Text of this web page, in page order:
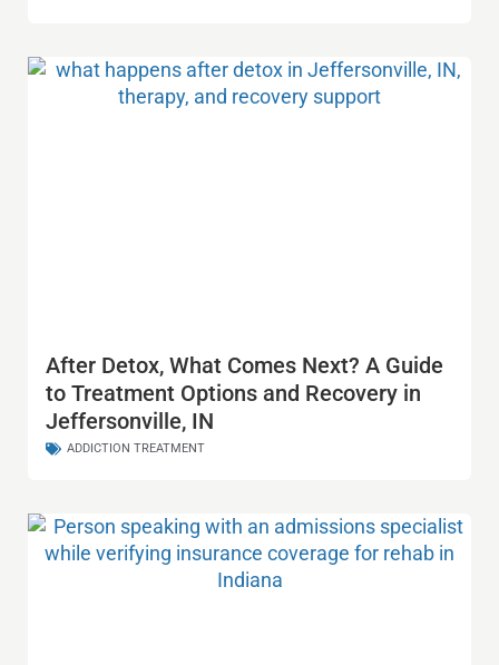
After Detox, What Comes Next? A Guide
to Treatment Options and Recovery in
Jeffersonville, IN
ADDICTION TREATMENT